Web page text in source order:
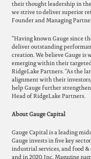
their thought leadership in
we strive to deliver superior
Founder and Managing
“Having known Gauge since
deliver outstanding
creation. We believe Gauge
emerging within their targeted
RidgeLake Partners. “As the
alignment with their
help Gauge further
Head of RidgeLake Partners.
About Gauge Capital
Gauge Capital is a leading
Gauge invests in five key
industrial services, and food
and in 2020, Inc. Magazine